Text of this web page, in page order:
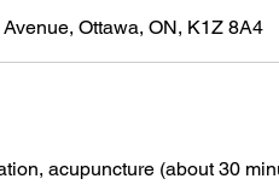
Ottawa, ON, K1Z 8A4
acupuncture (about 30